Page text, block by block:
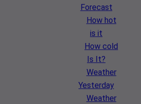
Forecast
How hot
is it
How cold
Is It?
Weather
Yesterday
Weather